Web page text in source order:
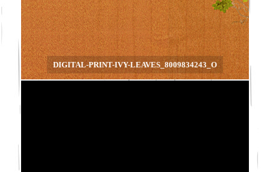
DIGITAL-PRINT-IVY-LEAVES_8009834243_O